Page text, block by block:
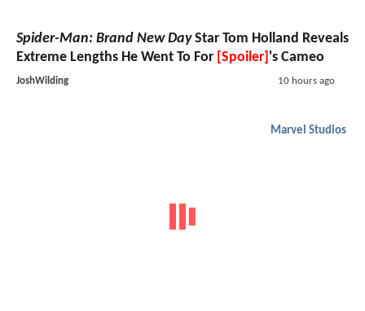
Spider-Man: Brand New DayStar Tom Holland Reveals
Extreme Lengths He Went To For [Spoiler] 's Cameo
JoshWilding 10 hours ago
Marvel Studios